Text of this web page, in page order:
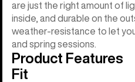
are just the right amount of
inside, and durable on the
weather-resistance to let
and spring sessions.
Product Features
Fit